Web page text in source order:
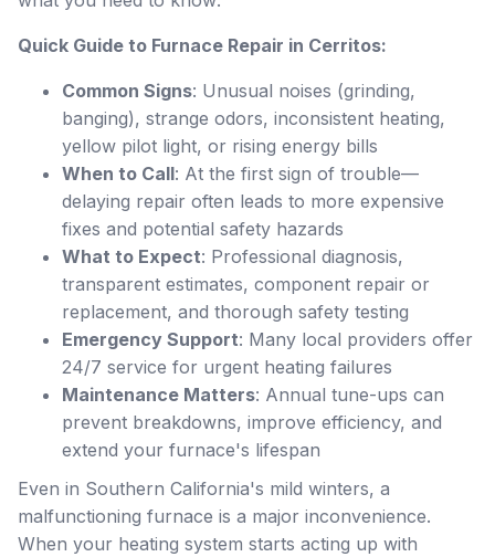
Quick Guide to Furnace Repair in Cerritos:
Common Signs: Unusual noises (grinding,
banging), strange odors, inconsistent heating,
yellow pilot light, or rising energy bills
When to Call: At the first sign of trouble—
delaying repair often leads to more expensive
fixes and potential safety hazards
What to Expect: Professional diagnosis,
transparent estimates, component repair or
replacement, and thorough safety testing
Emergency Support: Many local providers offer
24/7 service for urgent heating failures
Maintenance Matters: Annual tune-ups can
prevent breakdowns, improve efficiency, and
extend your furnace's lifespan
Even in Southern California's mild winters, a
malfunctioning furnace is a major inconvenience.
When your heating system starts acting up with